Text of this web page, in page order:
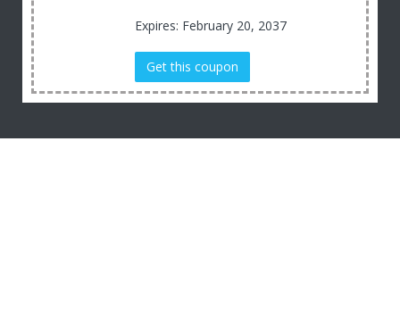
Expires: February 20, 2037
Get this coupon